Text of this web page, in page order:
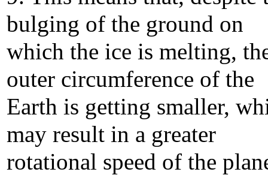
bulging of the ground on
which the ice is melting,
outer circumference of the
Earth is getting smaller,
may result in a greater
rotational speed of the